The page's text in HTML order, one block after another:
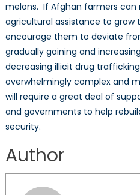
melons. If Afghan farmers can
agricultural assistance to grow
encourage them to deviate
gradually gaining and
decreasing illicit drug
overwhelmingly complex and
will require a great deal of
and governments to help
security.
Author